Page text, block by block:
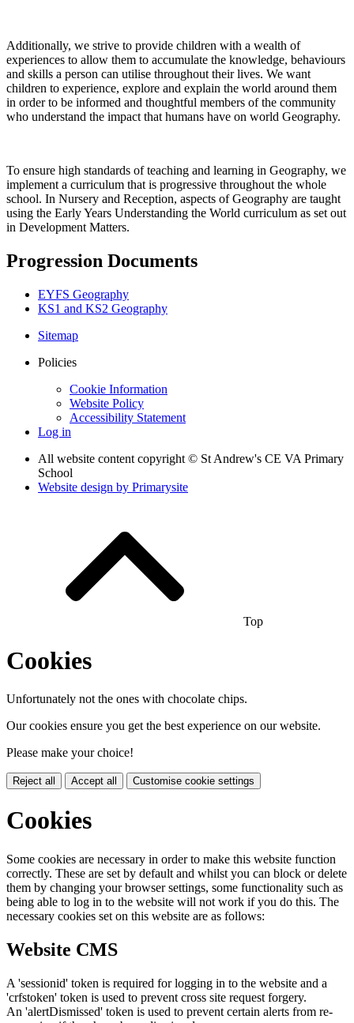
Additionally, we strive to provide children with a wealth of
experiences to allow them to accumulate the knowledge, behaviours
and skills a person can utilise throughout their lives. We want
children to experience, explore and explain the world around them
in order to be informed and thoughtful members of the community
who understand the impact that humans have on world Geography.
To ensure high standards of teaching and learning in Geography, we
implement a curriculum that is progressive throughout the whole
school. In Nursery and Reception, aspects of Geography are taught
using the Early Years Understanding the World curriculum as set out
in Development Matters.
Progression Documents
EYFS Geography
KS1 and KS2 Geography
Sitemap
Policies
Cookie Information
Website Policy
Accessibility Statement
Log in
All website content copyright © St Andrew's CE VA Primary
School
Website design by Primarysite
Top
Cookies
Unfortunately not the ones with chocolate chips.
Our cookies ensure you get the best experience on our website.
Please make your choice!
Reject all Accept all Customise cookie settings
Cookies
Some cookies are necessary in order to make this website function
correctly. These are set by default and whilst you can block or delete
them by changing your browser settings, some functionality such as
being able to log in to the website will not work if you do this. The
necessary cookies set on this website are as follows:
Website CMS
A 'sessionid' token is required for logging in to the website and a
'crfstoken' token is used to prevent cross site request forgery.
An 'alertDismissed' token is used to prevent certain alerts from re-